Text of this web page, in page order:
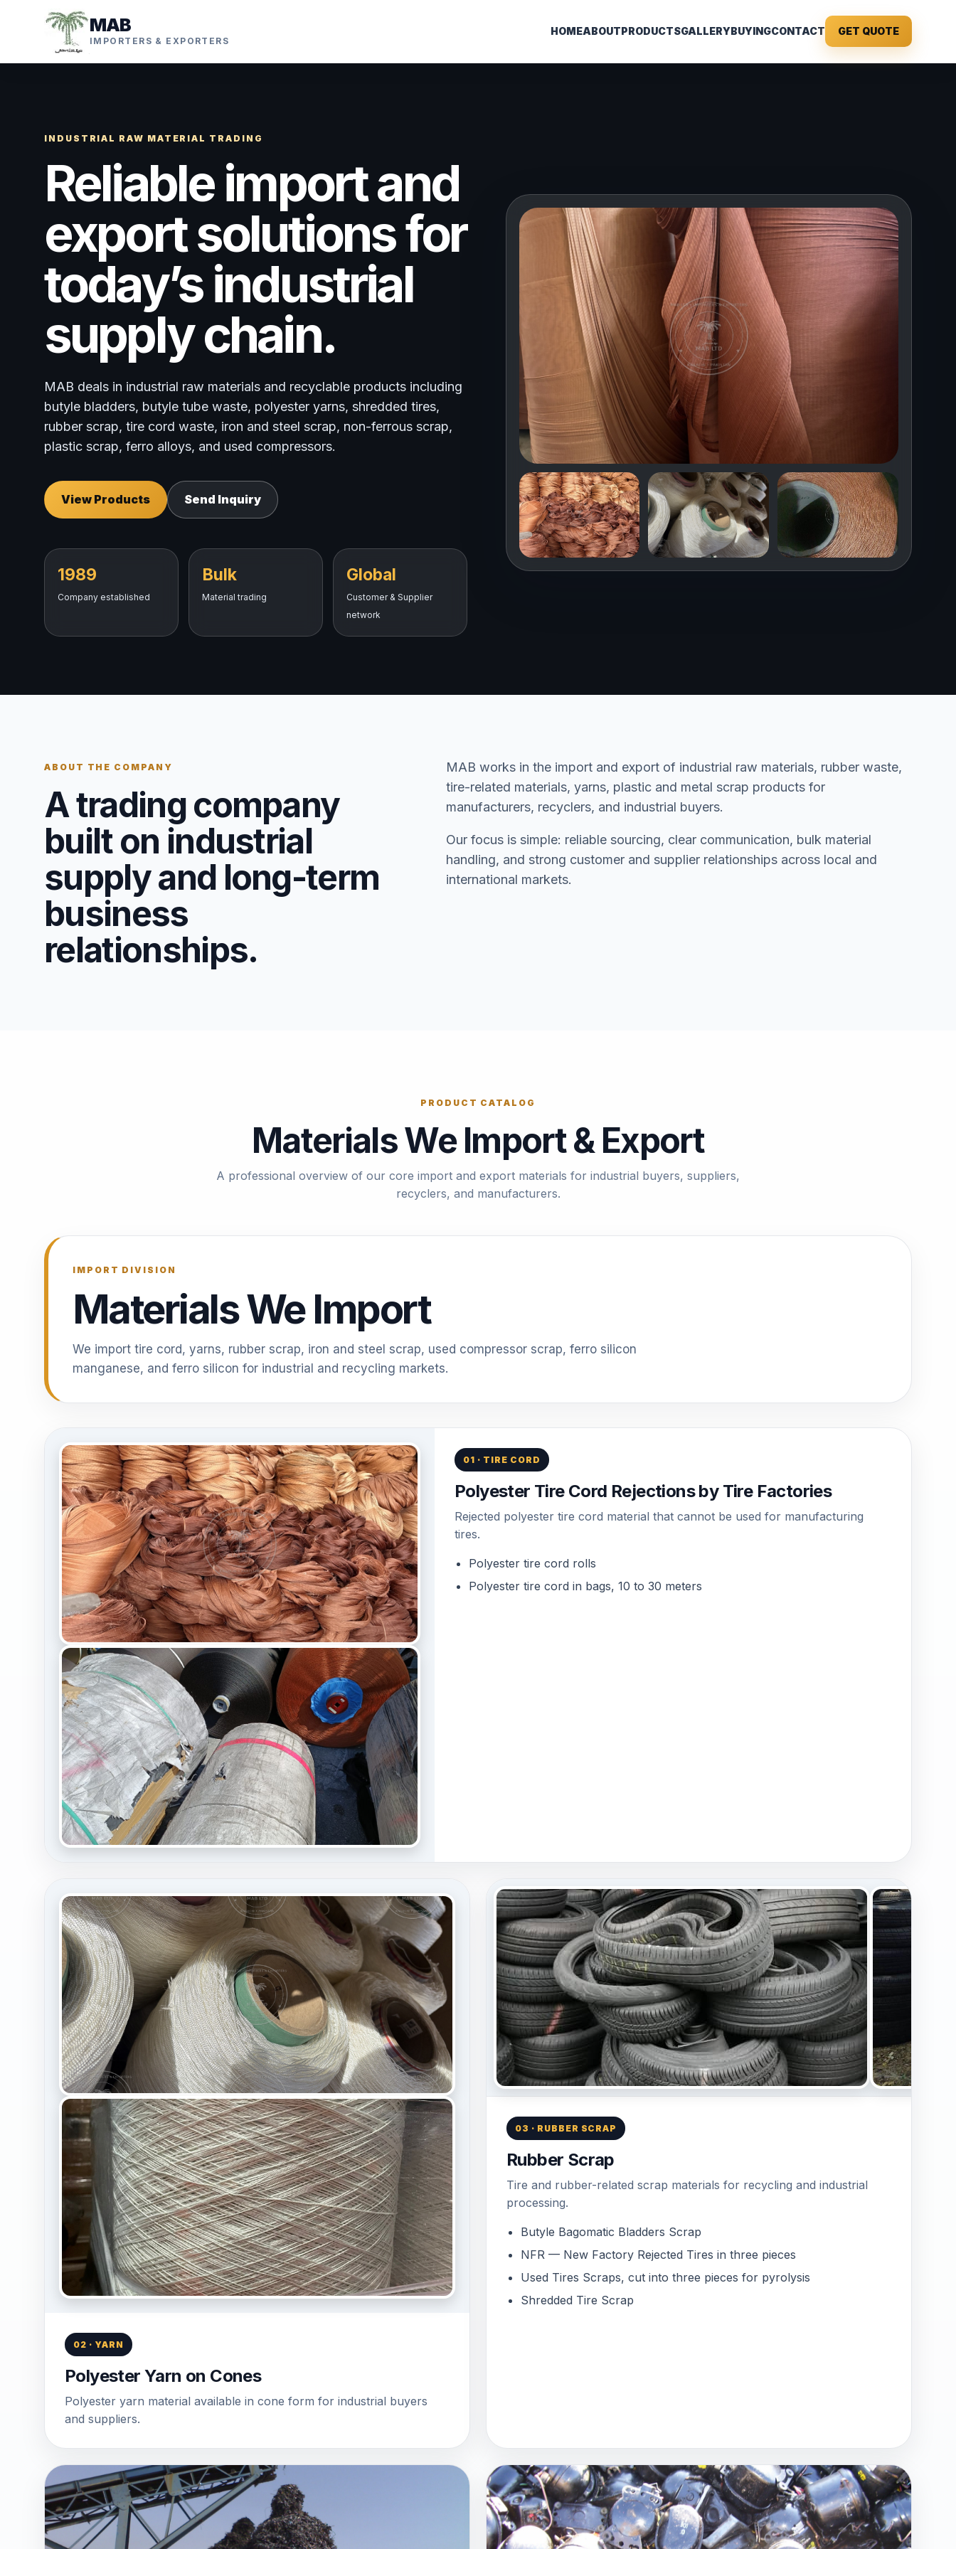
MAB
IMPORTERS & EXPORTERS
HOMEABOUTPRODUCTSGALLERYBUYINGCONTACT GET QUOTE
INDUSTRIAL RAW MATERIAL TRADING
Reliable import and
export solutions for
today’s industrial
supply chain.
MAB deals in industrial raw materials and recyclable products including
butyle bladders, butyle tube waste, polyester yarns, shredded tires,
rubber scrap, tire cord waste, iron and steel scrap, non-ferrous scrap,
plastic scrap, ferro alloys, and used compressors.
View Products Send Inquiry
1989
Company established
Bulk
Material trading
Global
Customer & Supplier
network
ABOUT THE COMPANY
A trading company
built on industrial
supply and long-term
business
relationships.
MAB works in the import and export of industrial raw materials, rubber waste,
tire-related materials, yarns, plastic and metal scrap products for
manufacturers, recyclers, and industrial buyers.
Our focus is simple: reliable sourcing, clear communication, bulk material
handling, and strong customer and supplier relationships across local and
international markets.
PRODUCT CATALOG
Materials We Import & Export
A professional overview of our core import and export materials for industrial buyers, suppliers,
recyclers, and manufacturers.
IMPORT DIVISION
Materials We Import
We import tire cord, yarns, rubber scrap, iron and steel scrap, used compressor scrap, ferro silicon
manganese, and ferro silicon for industrial and recycling markets.
01 · TIRE CORD
Polyester Tire Cord Rejections by Tire Factories
Rejected polyester tire cord material that cannot be used for manufacturing
tires.
Polyester tire cord rolls
Polyester tire cord in bags, 10 to 30 meters
02 · YARN
Polyester Yarn on Cones
Polyester yarn material available in cone form for industrial buyers
and suppliers.
03 · RUBBER SCRAP
Rubber Scrap
Tire and rubber-related scrap materials for recycling and industrial
processing.
Butyle Bagomatic Bladders Scrap
NFR — New Factory Rejected Tires in three pieces
Used Tires Scraps, cut into three pieces for pyrolysis
Shredded Tire Scrap